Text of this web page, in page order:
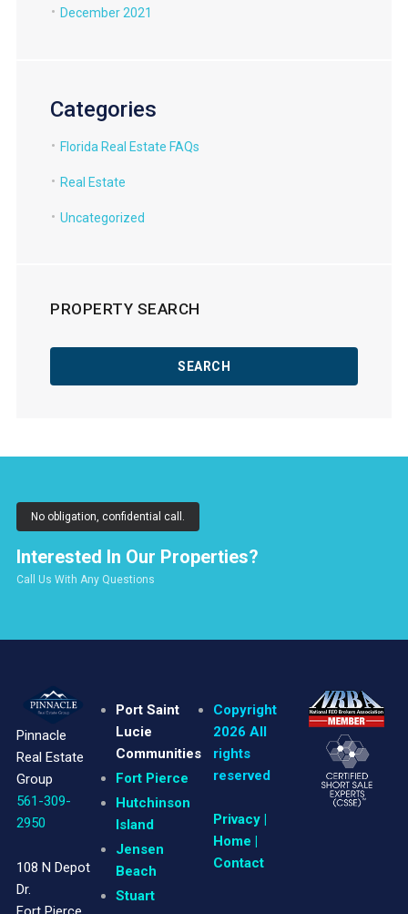
December 2021
Categories
Florida Real Estate FAQs
Real Estate
Uncategorized
PROPERTY SEARCH
No obligation, confidential call.
Interested In Our Properties?
Call Us With Any Questions
Pinnacle
Real Estate
Group
561-309-
2950
108 N Depot
Dr.
Port Saint
Lucie
Communities
Fort Pierce
Hutchinson
Island
Jensen
Beach
Stuart
Copyright
2026 All
rights
reserved
Privacy |
Home |
Contact